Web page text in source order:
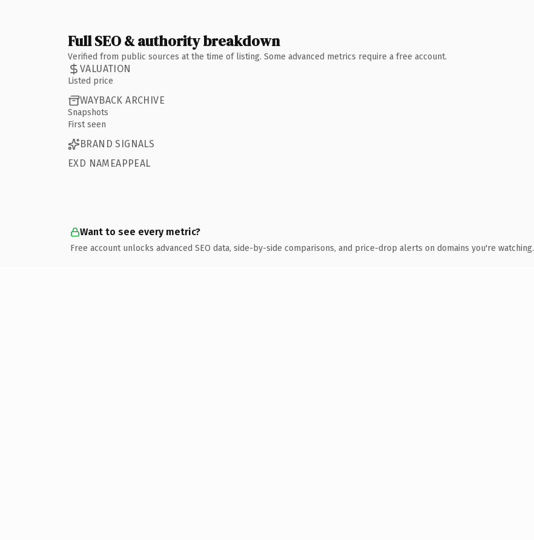
Full SEO & authority breakdown
Verified from public sources at the time of listing. Some advanced metrics require a free account.
VALUATION
Listed price
WAYBACK ARCHIVE
Snapshots
First seen
BRAND SIGNALS
EXD NAMEAPPEAL
Want to see every metric?
Free account unlocks advanced SEO data, side-by-side comparisons, and price-drop alerts on domains you're watching.